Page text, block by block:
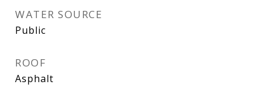
WATER SOURCE
Public
ROOF
Asphalt